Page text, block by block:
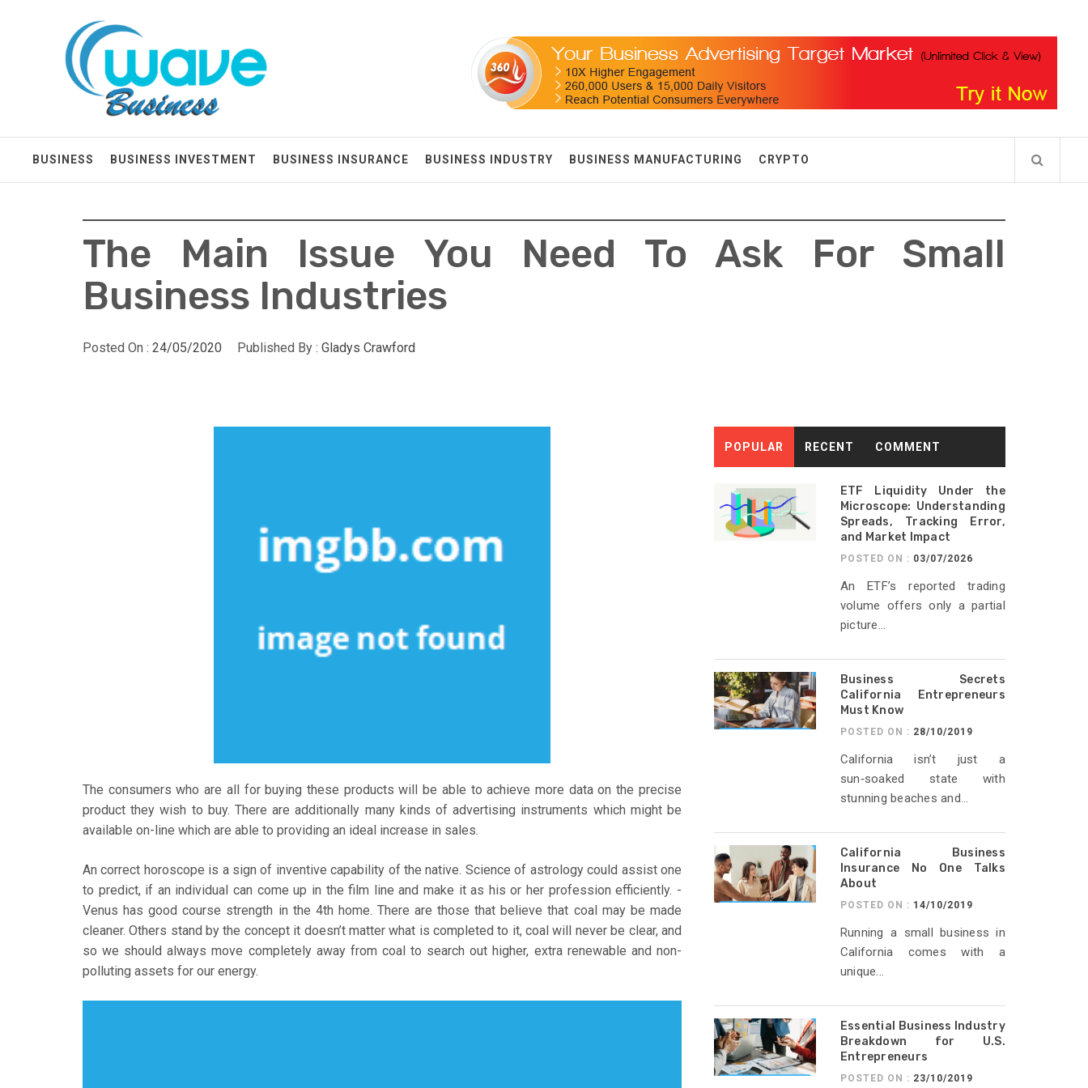
Wave Business
BUSINESS BUSINESS INVESTMENT BUSINESS INSURANCE BUSINESS INDUSTRY BUSINESS MANUFACTURING CRYPTO
The Main Issue You Need To Ask For Small
Business Industries
Posted On : 24/05/2020 Published By : Gladys Crawford
The consumers who are all for buying these products will be able to achieve more data on the precise
product they wish to buy. There are additionally many kinds of advertising instruments which might be
available on-line which are able to providing an ideal increase in sales.
An correct horoscope is a sign of inventive capability of the native. Science of astrology could assist one
to predict, if an individual can come up in the film line and make it as his or her profession efficiently. -
Venus has good course strength in the 4th home. There are those that believe that coal may be made
cleaner. Others stand by the concept it doesn’t matter what is completed to it, coal will never be clear, and
so we should always move completely away from coal to search out higher, extra renewable and non-
polluting assets for our energy.
POPULAR RECENT COMMENT
ETF Liquidity Under the
Microscope: Understanding
Spreads, Tracking Error,
and Market Impact
POSTED ON : 03/07/2026
An ETF’s reported trading
volume offers only a partial
picture...
Business Secrets
California Entrepreneurs
Must Know
POSTED ON : 28/10/2019
California isn’t just a
sun‑soaked state with
stunning beaches and...
California Business
Insurance No One Talks
About
POSTED ON : 14/10/2019
Running a small business in
California comes with a
unique...
Essential Business Industry
Breakdown for U.S.
Entrepreneurs
POSTED ON : 23/10/2019